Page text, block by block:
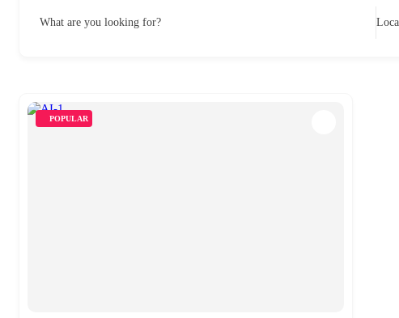
What are you looking for?
POPULAR